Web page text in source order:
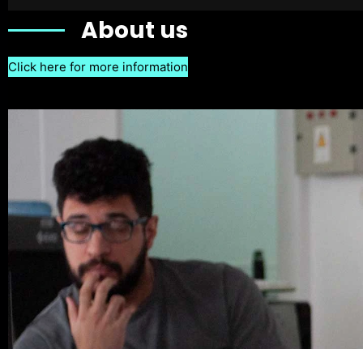
About us
Click here for more information